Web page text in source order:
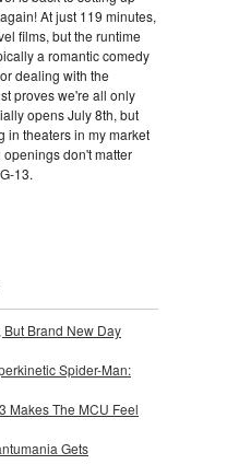
At just 119 minutes,
films, but the runtime
a romantic comedy
dealing with the
proves we're all only
opens July 8th, but
in theaters in my market
don't matter
13.
Brand New Day
Spider-Man:
Makes The MCU Feel
Gets